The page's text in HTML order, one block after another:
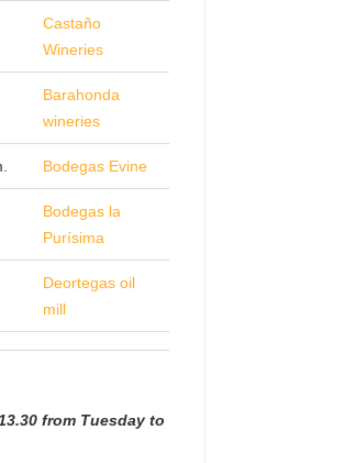
Castaño
Wineries
Barahonda
wineries
Bodegas Evine
Bodegas la
Purísima
Deortegas oil
mill
from Tuesday to